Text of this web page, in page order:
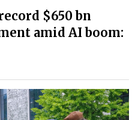
$650 bn
amid AI boom: